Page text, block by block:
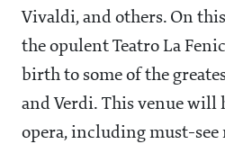
Vivaldi, and others. On
the opulent Teatro La
birth to some of the
and Verdi. This venue will
opera, including must-see